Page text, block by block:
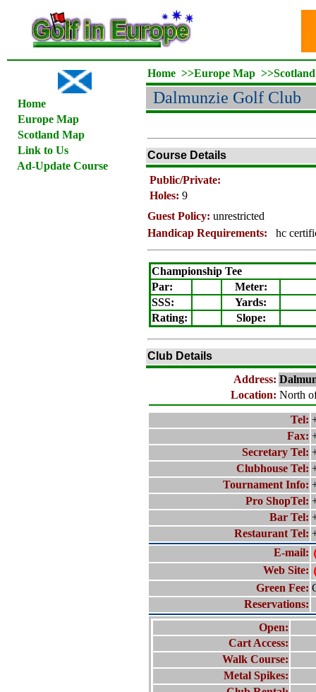
Home
Europe Map
Scotland Map
Link to Us
Ad-Update Course
Home >>Europe Map >>
Dalmunzie Golf Club
Course Details
Public/Private:
Holes: 9
Guest Policy: unrestricted
Handicap Requirements:
hc
Championship Tee
Par:
Meter:
SSS:
Yards:
Rating: Slope:
Club Details
Address:
Location: North
Tel:
Fax:
Secretary Tel:
Clubhouse Tel:
Tournament Info:
Pro ShopTel:
Bar Tel:
Restaurant Tel:
E-mail:
Web Site:
Green Fee:
Reservations:
Open:
Cart Access:
Walk Course:
Metal Spikes: